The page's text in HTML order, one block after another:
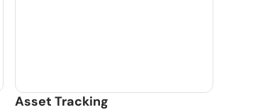
Asset Tracking